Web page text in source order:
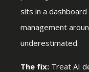
sits in a
management
underestimated.
The fix: Treat AI